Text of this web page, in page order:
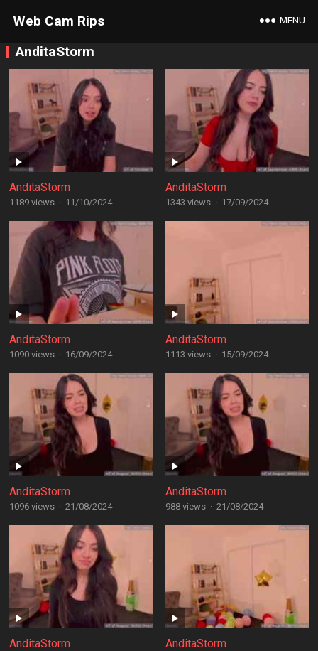
Web Cam Rips MENU
AnditaStorm
AnditaStorm
1189 views · 11/10/2024
AnditaStorm
1343 views · 17/09/2024
AnditaStorm
1090 views · 16/09/2024
AnditaStorm
1113 views · 15/09/2024
AnditaStorm
1096 views · 21/08/2024
AnditaStorm
988 views · 21/08/2024
AnditaStorm AnditaStorm